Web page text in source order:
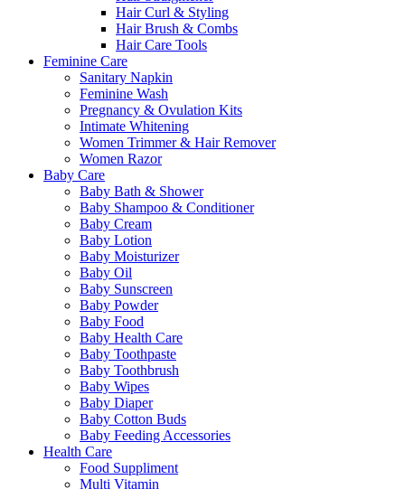
Hair Curl & Styling
Hair Brush & Combs
Hair Care Tools
Feminine Care
Sanitary Napkin
Feminine Wash
Pregnancy & Ovulation Kits
Intimate Whitening
Women Trimmer & Hair Remover
Women Razor
Baby Care
Baby Bath & Shower
Baby Shampoo & Conditioner
Baby Cream
Baby Lotion
Baby Moisturizer
Baby Oil
Baby Sunscreen
Baby Powder
Baby Food
Baby Health Care
Baby Toothpaste
Baby Toothbrush
Baby Wipes
Baby Diaper
Baby Cotton Buds
Baby Feeding Accessories
Health Care
Food Suppliment
Multi Vitamin